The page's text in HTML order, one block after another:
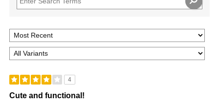
4
Cute and functional!